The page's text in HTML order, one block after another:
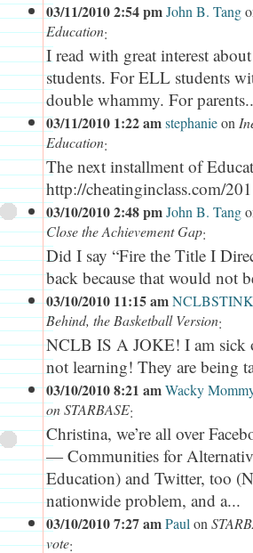
03/11/2010 2:54 pmJohn B. Tang
Education:
I read with great interest
students. For ELL students
double whammy. For
03/11/2010 1:22 amstephanieon
Education:
The next installment of
http://cheatinginclass.com/
03/10/2010 2:48 pmJohn B. Tang
Close the Achievement Gap:
Did I say “Fire the Title I
back because that would not
03/10/2010 11:15 am
Behind, the Basketball Version:
NCLB IS A JOKE! I am sick
not learning! They are being
03/10/2010 8:21 amWacky
on STARBASE:
Christina, we’re all over
— Communities for
Education) and Twitter, too
nationwide problem, and a...
03/10/2010 7:27 amPaul on
vote: